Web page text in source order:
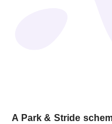
A Park & Stride